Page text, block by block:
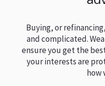
Buying, or
and complicated.
ensure you get the
your interests are
how